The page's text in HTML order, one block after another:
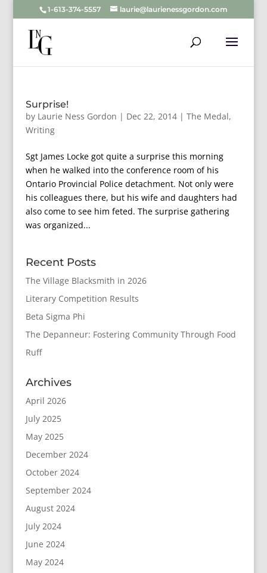
1-613-374-5557 laurie@laurienessgordon.com
Surprise!
by Laurie Ness Gordon | Dec 22, 2014| The Medal,
Writing
Sgt James Locke got quite a surprise this morning
when he walked into the conference room of his
Ontario Provincial Police detachment. Not only were
his colleagues there, but his wife and daughters had
also come to see him feted. The surprise gathering
was organized...
Recent Posts
The Village Blacksmith in 2026
Literary Competition Results
Beta Sigma Phi
The Depanneur: Fostering Community Through Food
Ruff
Archives
April 2026
July 2025
May 2025
December 2024
October 2024
September 2024
August 2024
July 2024
June 2024
May 2024